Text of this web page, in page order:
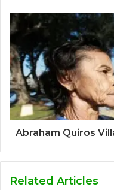
Abraham Quiros
Related Articles